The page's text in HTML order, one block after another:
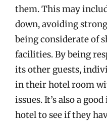
them. This may
down, avoiding
being considerate of
facilities. By being
its other guests,
in their hotel room
issues. It’s also a
hotel to see if they